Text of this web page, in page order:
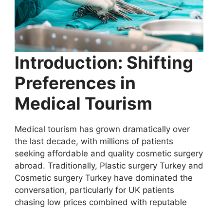
Introduction: Shifting
Preferences in
Medical Tourism
Medical tourism has grown dramatically over
the last decade, with millions of patients
seeking affordable and quality cosmetic surgery
abroad. Traditionally, Plastic surgery Turkey and
Cosmetic surgery Turkey have dominated the
conversation, particularly for UK patients
chasing low prices combined with reputable